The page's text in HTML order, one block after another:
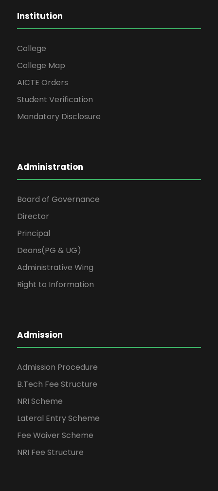
Institution
College
College Map
AICTE Orders
Student Verification
Mandatory Disclosure
Administration
Board of Governance
Director
Principal
Deans(PG & UG)
Administrative Wing
Right to Information
Admission
Admission Procedure
B.Tech Fee Structure
NRI Scheme
Lateral Entry Scheme
Fee Waiver Scheme
NRI Fee Structure